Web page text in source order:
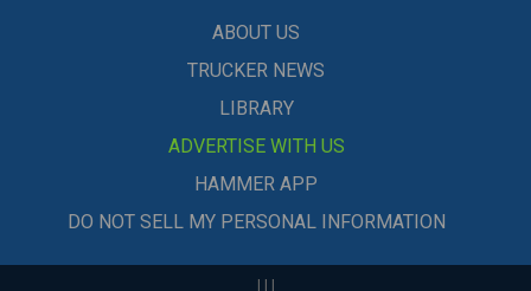
ABOUT US
TRUCKER NEWS
LIBRARY
ADVERTISE WITH US
HAMMER APP
DO NOT SELL MY PERSONAL INFORMATION
| | |